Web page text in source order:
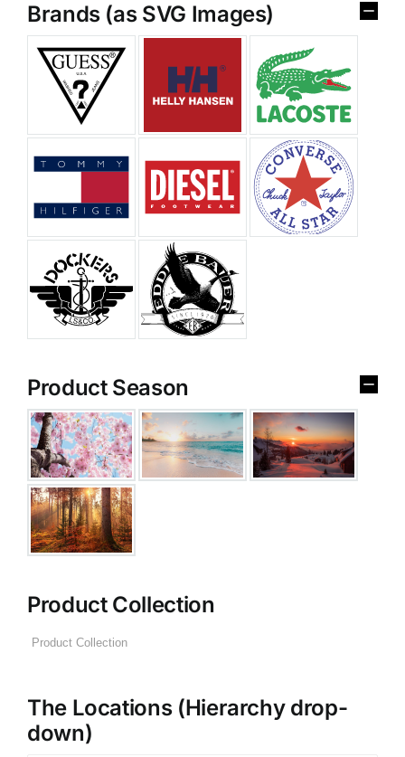
Brands (as SVG Images)
Product Season
Product Collection
The Locations (Hierarchy drop-
down)